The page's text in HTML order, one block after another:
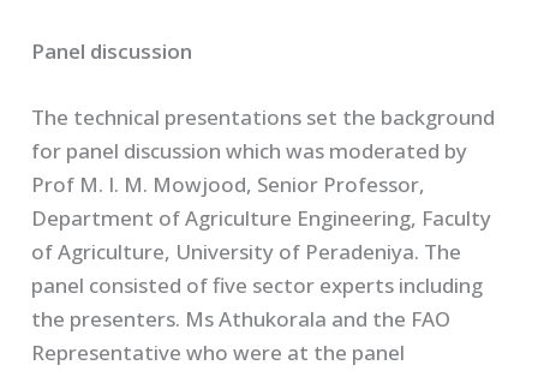
Panel discussion
The technical presentations set the background
for panel discussion which was moderated by
Prof M. I. M. Mowjood, Senior Professor,
Department of Agriculture Engineering, Faculty
of Agriculture, University of Peradeniya. The
panel consisted of five sector experts including
the presenters. Ms Athukorala and the FAO
Representative who were at the panel